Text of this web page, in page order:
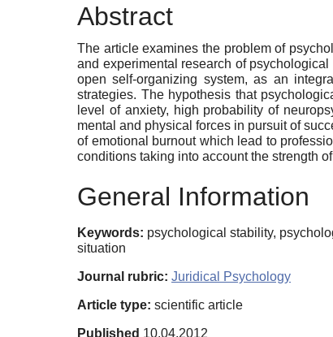
Abstract
The article examines the problem of
and experimental research of
open self-organizing system, as an
strategies. The hypothesis that
level of anxiety, high probability of
mental and physical forces in pursuit of
of emotional burnout which lead to
conditions taking into account the strength
General Information
Keywords: psychological stability,
situation
Journal rubric: Juridical Psychology
Article type: scientific article
Published 10.04.2012